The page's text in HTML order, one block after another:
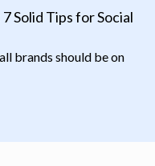
Solid Tips for Social
brands should be on